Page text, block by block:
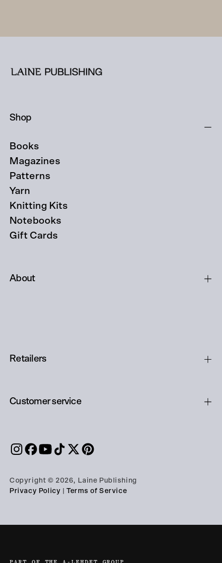
Shop
Books
Magazines
Patterns
Yarn
Knitting Kits
Notebooks
Gift Cards
About
Retailers
Customer service
Copyright © 2026, Laine Publishing
Privacy Policy
Terms of Service